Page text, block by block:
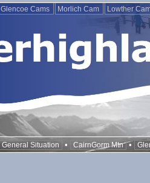
Glencoe Cams Morlich Cam Lowther
General Situation • CairnGorm Mtn •